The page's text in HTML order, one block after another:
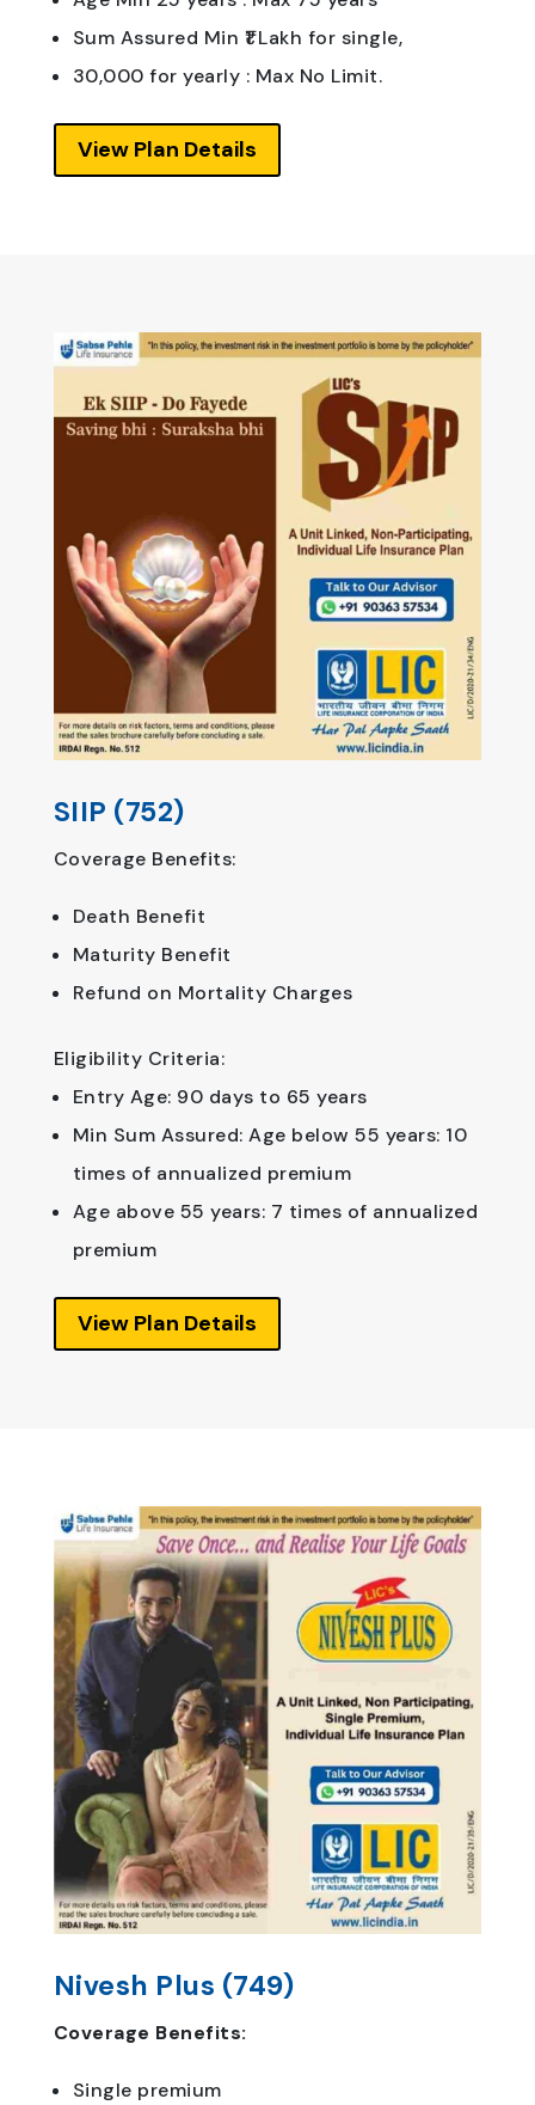
Sum Assured Min ₹1 Lakh for single,
30,000 for yearly : Max No Limit.
View Plan Details
SIIP (752)
Coverage Benefits:
Death Benefit
Maturity Benefit
Refund on Mortality Charges
Eligibility Criteria:
Entry Age: 90 days to 65 years
Min Sum Assured: Age below 55 years: 10
times of annualized premium
Age above 55 years: 7 times of annualized
premium
View Plan Details
Nivesh Plus (749)
Coverage Benefits:
Single premium